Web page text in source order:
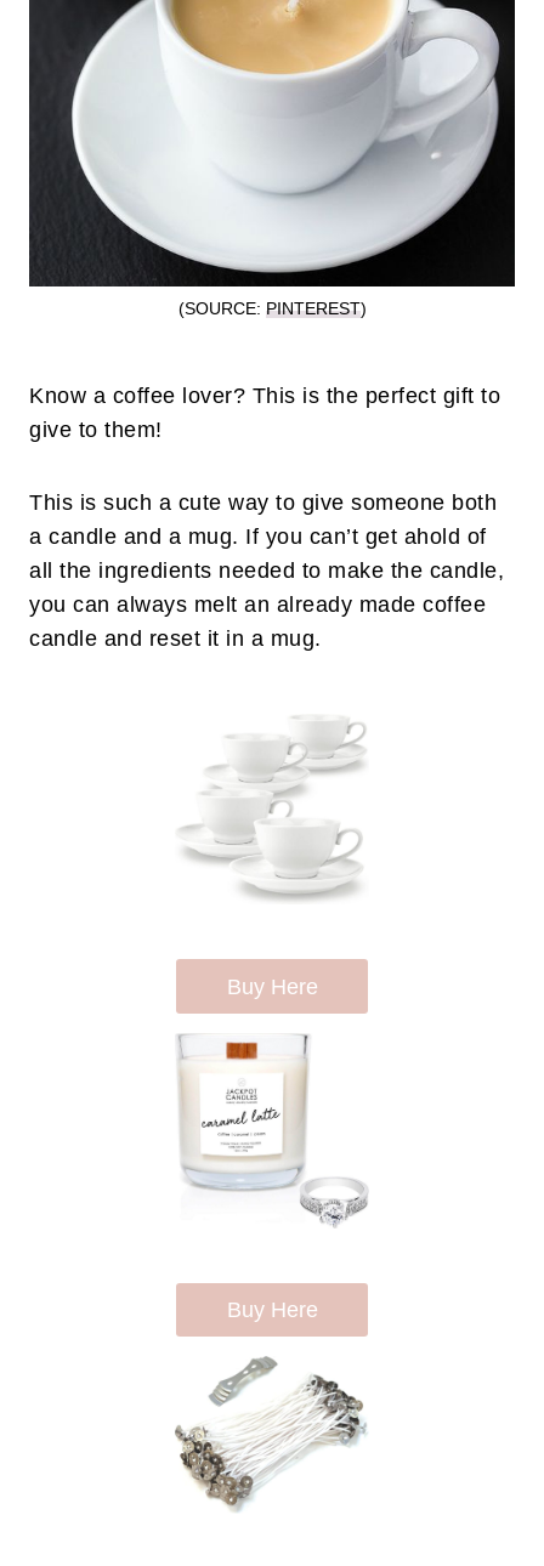
(SOURCE: PINTEREST)
Know a coffee lover? This is the perfect gift to
give to them!
This is such a cute way to give someone both
a candle and a mug. If you can’t get ahold of
all the ingredients needed to make the candle,
you can always melt an already made coffee
candle and reset it in a mug.
Buy Here
Buy Here